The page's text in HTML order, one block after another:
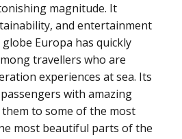
magnitude. It
and entertainment
globe Europa has quickly
travellers who are
experiences at sea. Its
with amazing
to some of the most
most beautiful parts of the